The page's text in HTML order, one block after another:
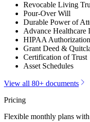
Revocable Living
Pour-Over Will
Durable Power of
Advance Healthcare
HIPAA Authorization
Grant Deed &
Certification of Trust
Asset Schedules
View all 80+ documents
Pricing
Flexible monthly plans